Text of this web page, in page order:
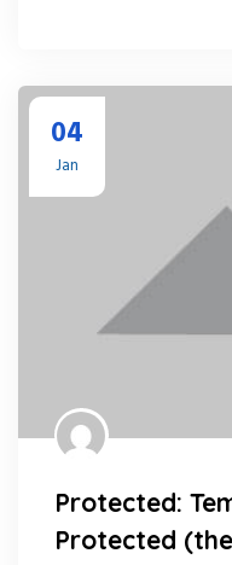
04
Jan
Protected:
Protected